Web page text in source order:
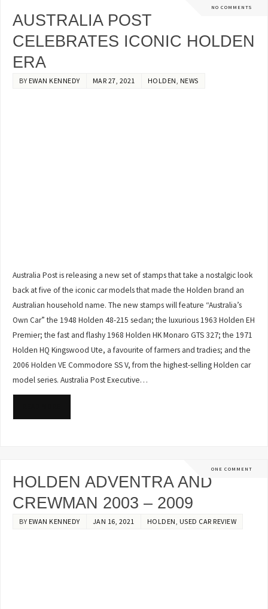
NO COMMENTS
AUSTRALIA POST
CELEBRATES ICONIC HOLDEN
ERA
BY EWAN KENNEDY MAR 27, 2021 HOLDEN NEWS
Australia Post is releasing a new set of stamps that take a nostalgic look
back at five of the iconic car models that made the Holden brand an
Australian household name. The new stamps will feature “Australia’s
Own Car” the 1948 Holden 48-215 sedan; the luxurious 1963 Holden EH
Premier; the fast and flashy 1968 Holden HK Monaro GTS 327; the 1971
Holden HQ Kingswood Ute, a favourite of farmers and tradies; and the
2006 Holden VE Commodore SS V, from the highest-selling Holden car
model series. Australia Post Executive…
ONE COMMENT
HOLDEN ADVENTRA AND
CREWMAN 2003 – 2009
BY EWAN KENNEDY JAN 16, 2021 HOLDEN USED CAR REVIEW